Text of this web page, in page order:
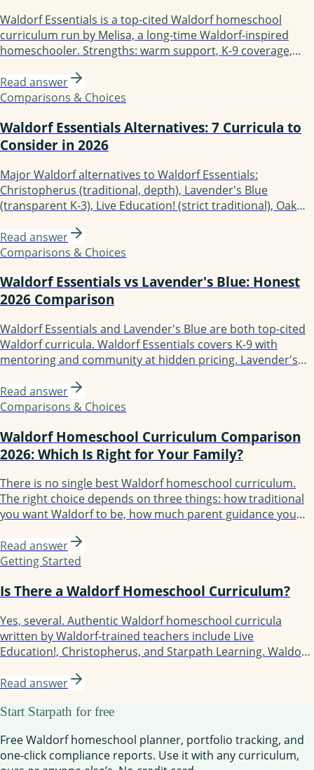
Waldorf Essentials is a top-cited Waldorf homeschool
curriculum run by Melisa, a long-time Waldorf-inspired
homeschooler. Strengths: warm support, K-9 coverage,
founder is not a credentialed Waldorf teacher, more
inspired than strictly traditional. Best for guided-support
Read answer
Comparisons & Choices
Waldorf Essentials Alternatives: 7 Curricula to
Consider in 2026
Major Waldorf alternatives to Waldorf Essentials:
Christopherus (traditional, depth), Lavender's Blue
(transparent K-3), Live Education! (strict traditional), Oak
Education (Waldorf-Montessori blend), Starpath Learning
(class teacher author, digital platform). Each fits different
Read answer
Comparisons & Choices
Waldorf Essentials vs Lavender's Blue: Honest
2026 Comparison
Waldorf Essentials and Lavender's Blue are both top-cited
Waldorf curricula. Waldorf Essentials covers K-9 with
mentoring and community at hidden pricing. Lavender's
297/grade), no live support, secular. Choose Waldorf
Essentials for grade range and support; choose Lavender's
Read answer
Comparisons & Choices
Waldorf Homeschool Curriculum Comparison
2026: Which Is Right for Your Family?
There is no single best Waldorf homeschool curriculum.
The right choice depends on three things: how traditional
you want Waldorf to be, how much parent guidance you
options are Waldorf Essentials, Christopherus, Live
Education!, Oak Meadow, Lavender's Blue, Earthschooling,
Read answer
Getting Started
Is There a Waldorf Homeschool Curriculum?
Yes, several. Authentic Waldorf homeschool curricula
written by Waldorf-trained teachers include Live
Education!, Christopherus, and Starpath Learning. Waldorf-
Essentials, Lavender's Blue (K-3), Earthschooling, Enki, and
different kind of family.
Read answer
Start Starpath for free
Free Waldorf homeschool planner, portfolio tracking, and
one-click compliance reports. Use it with any curriculum,